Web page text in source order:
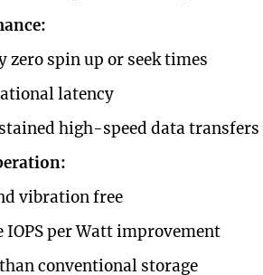
zero spin up or seek times
latency
high-speed data transfers
vibration free
IOPS per Watt improvement
conventional storage